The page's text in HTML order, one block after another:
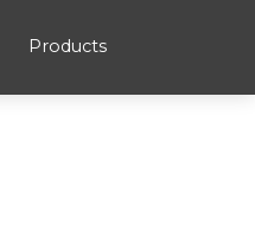
Products